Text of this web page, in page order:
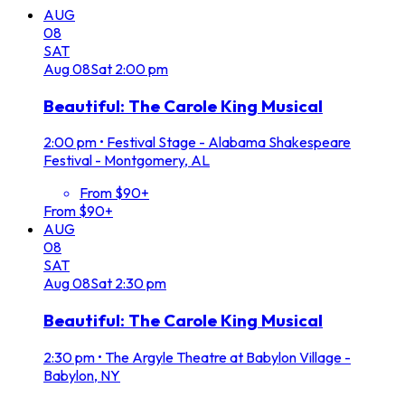
AUG
08
SAT
Aug08Sat 2:00 pm
Beautiful: The Carole King Musical
2:00 pm • Festival Stage - Alabama Shakespeare
Festival - Montgomery, AL
From $90+
From $90+
AUG
08
SAT
Aug08Sat 2:30 pm
Beautiful: The Carole King Musical
2:30 pm • The Argyle Theatre at Babylon Village -
Babylon, NY